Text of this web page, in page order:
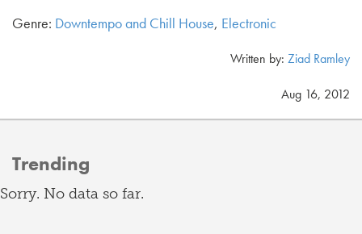
Genre: Downtempo and Chill House, Electronic
Written by: Ziad Ramley
Aug 16, 2012
Trending
Sorry. No data so far.